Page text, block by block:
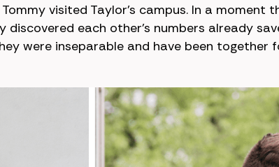
visited Taylor’s campus. In a moment
each other's numbers already
were inseparable and have been together